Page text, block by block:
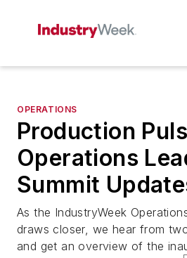
OPERATIONS
Production
Operations
Summit
As the IndustryWeek
draws closer, we hear from
and get an overview of the